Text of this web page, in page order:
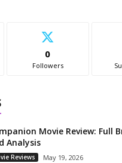
0
Followers
Movie Review: Full
Analysis
Reviews May 19, 2026